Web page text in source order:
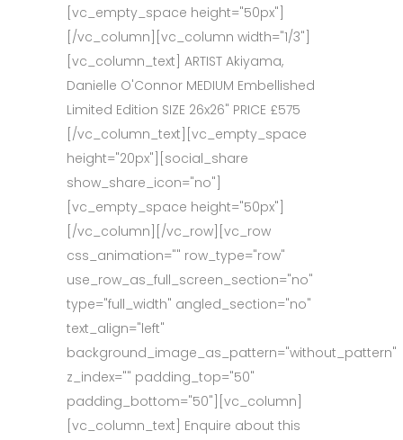
[vc_empty_space height="50px"]
[/vc_column][vc_column width="1/3"]
[vc_column_text] ARTIST Akiyama,
Danielle O'Connor MEDIUM Embellished
Limited Edition SIZE 26x26" PRICE £575
[/vc_column_text][vc_empty_space
height="20px"][social_share
show_share_icon="no"]
[vc_empty_space height="50px"]
[/vc_column][/vc_row][vc_row
css_animation="" row_type="row"
use_row_as_full_screen_section="no"
type="full_width" angled_section="no"
text_align="left"
background_image_as_pattern="without_pattern"
z_index="" padding_top="50"
padding_bottom="50"][vc_column]
[vc_column_text] Enquire about this